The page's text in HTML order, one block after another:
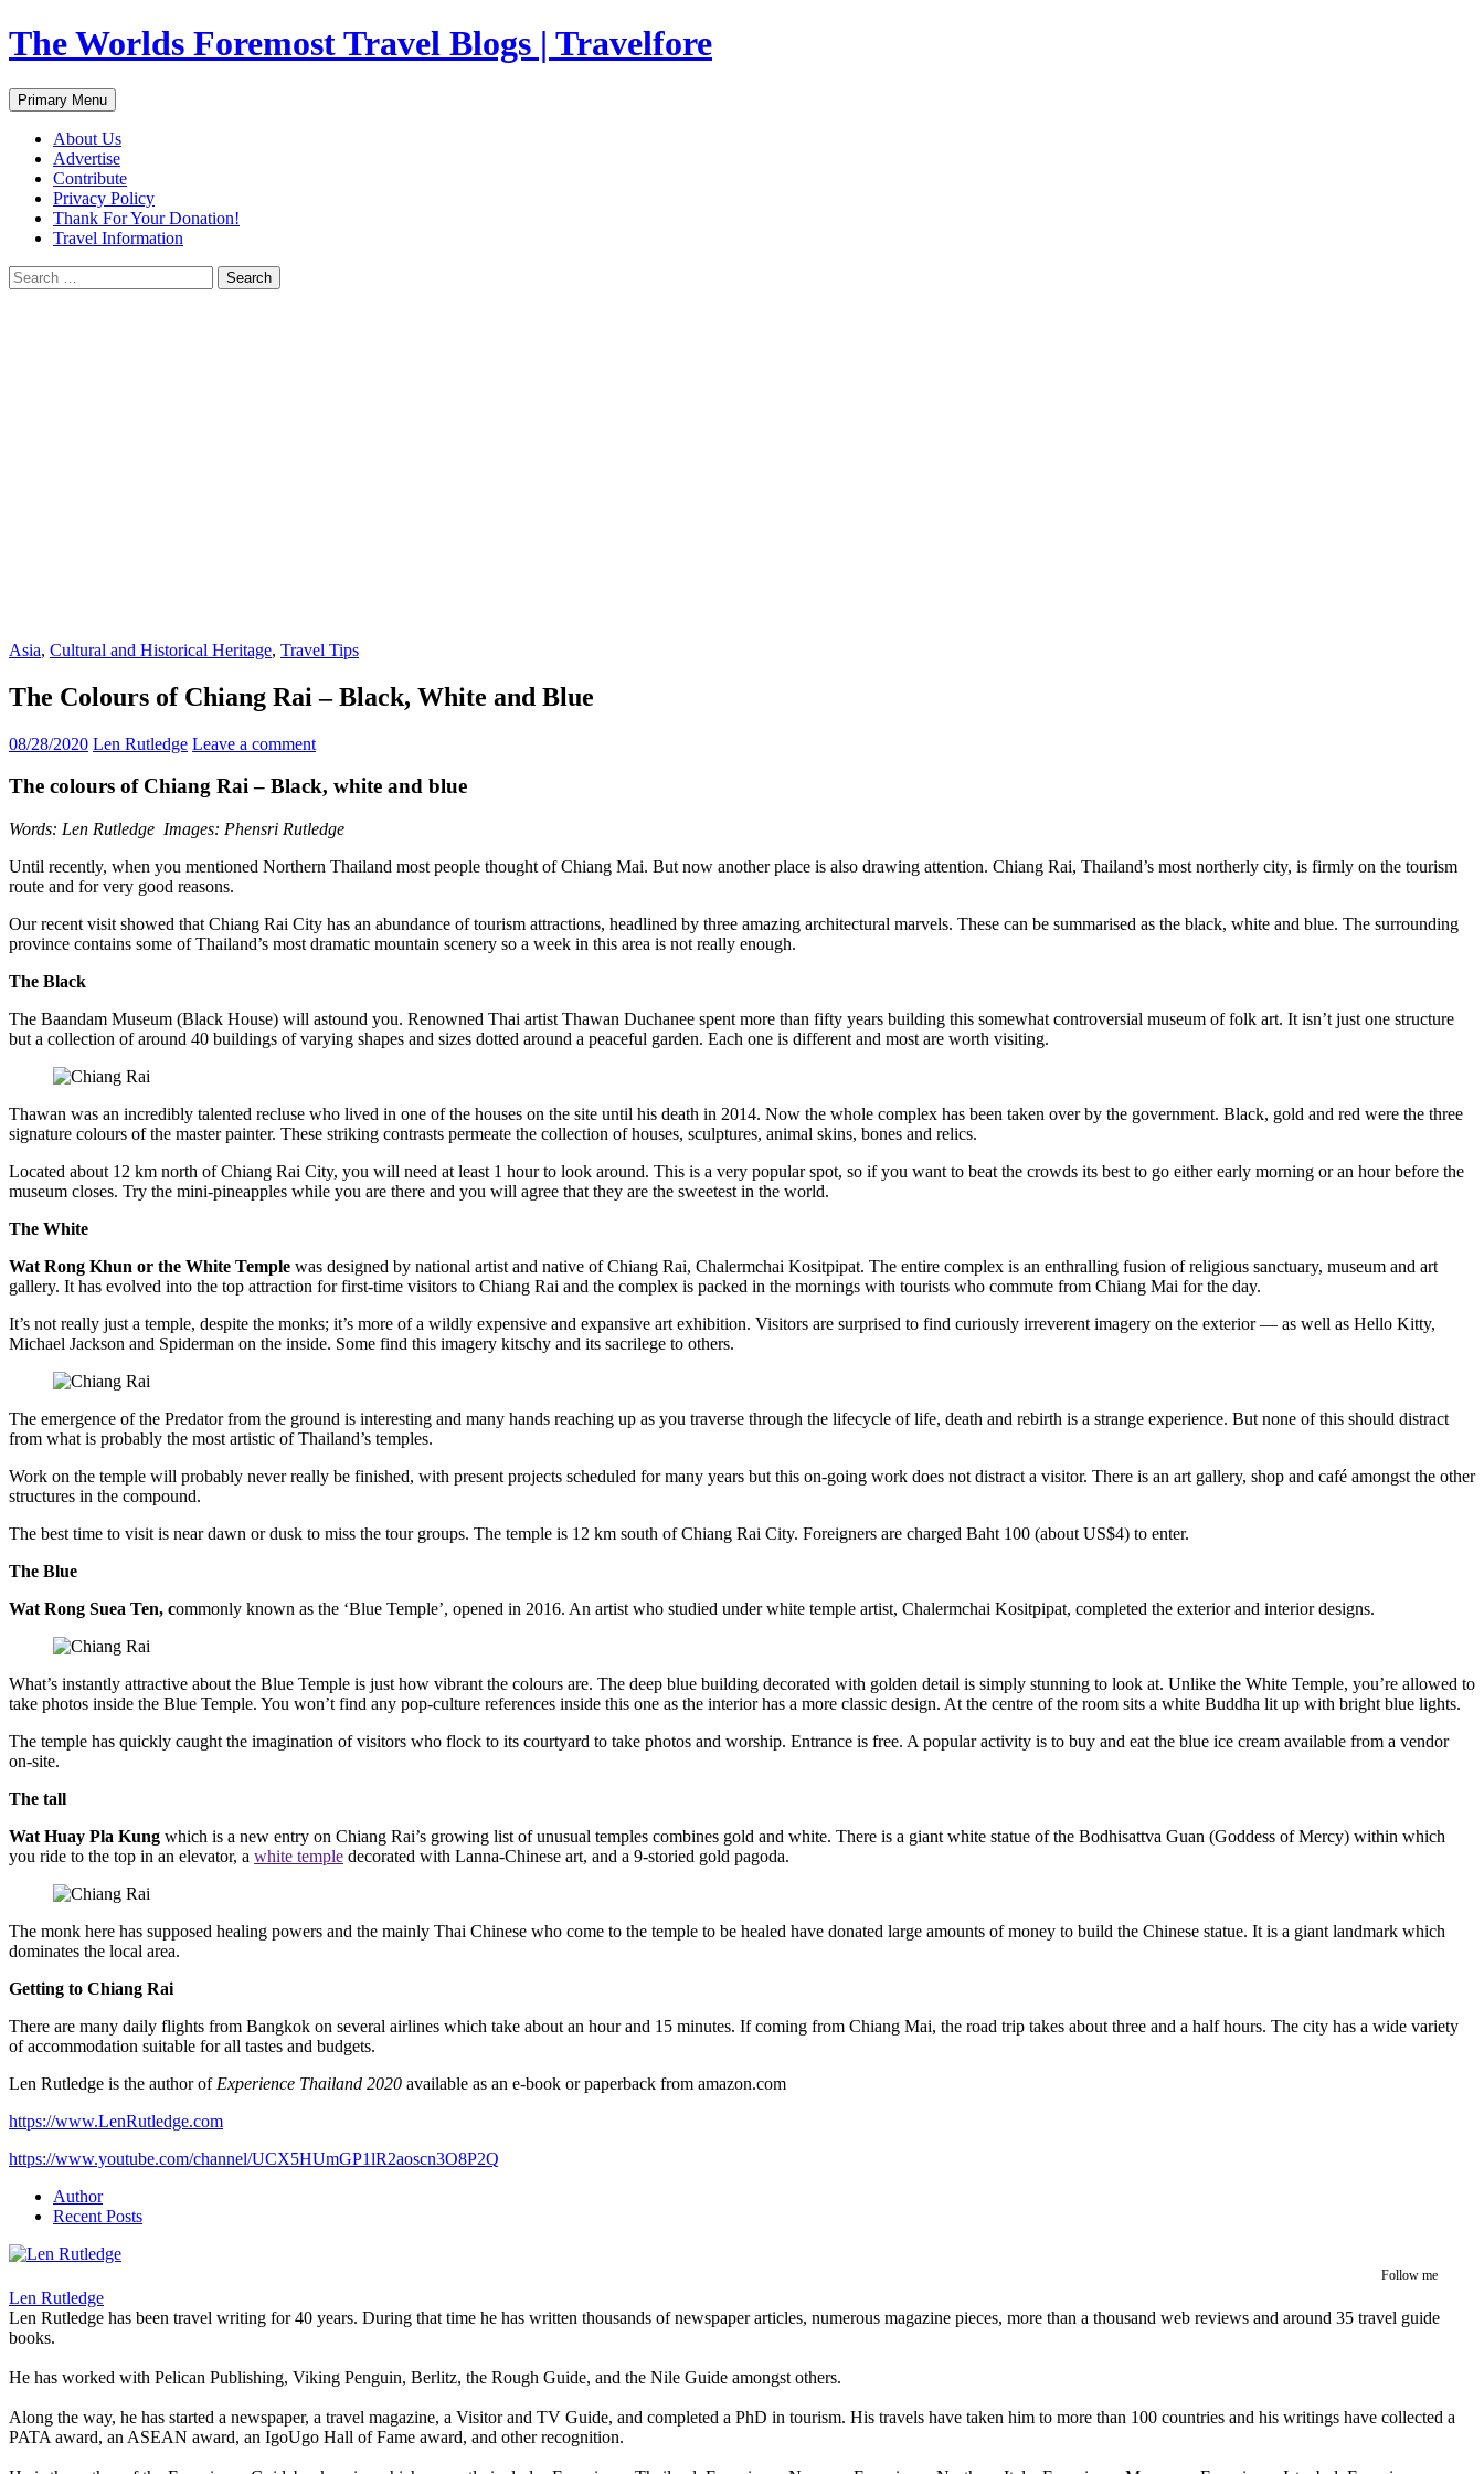
Skip
to
The Worlds Foremost Travel Blogs | Travelfore
Search
Primary Menu
About Us
Advertise
Contribute
Privacy Policy
Thank For Your Donation!
Travel Information
Search
for:
Asia, Cultural and Historical Heritage, Travel Tips
The Colours of Chiang Rai – Black, White and Blue
08/28/2020 Len Rutledge Leave a comment
The colours of Chiang Rai – Black, white and blue
Words: Len Rutledge Images: Phensri Rutledge
Until recently, when you mentioned Northern Thailand most people thought of Chiang Mai. But now another place is also drawing attention. Chiang Rai, Thailand’s most northerly city, is firmly on the tourism
route and for very good reasons.
Our recent visit showed that Chiang Rai City has an abundance of tourism attractions, headlined by three amazing architectural marvels. These can be summarised as the black, white and blue. The surrounding
province contains some of Thailand’s most dramatic mountain scenery so a week in this area is not really enough.
The Black
The Baandam Museum (Black House) will astound you. Renowned Thai artist Thawan Duchanee spent more than fifty years building this somewhat controversial museum of folk art. It isn’t just one structure
but a collection of around 40 buildings of varying shapes and sizes dotted around a peaceful garden. Each one is different and most are worth visiting.
Thawan was an incredibly talented recluse who lived in one of the houses on the site until his death in 2014. Now the whole complex has been taken over by the government. Black, gold and red were the three
signature colours of the master painter. These striking contrasts permeate the collection of houses, sculptures, animal skins, bones and relics.
Located about 12 km north of Chiang Rai City, you will need at least 1 hour to look around. This is a very popular spot, so if you want to beat the crowds its best to go either early morning or an hour before the
museum closes. Try the mini-pineapples while you are there and you will agree that they are the sweetest in the world.
The White
Wat Rong Khun or the White Temple was designed by national artist and native of Chiang Rai, Chalermchai Kositpipat. The entire complex is an enthralling fusion of religious sanctuary, museum and art
gallery. It has evolved into the top attraction for first-time visitors to Chiang Rai and the complex is packed in the mornings with tourists who commute from Chiang Mai for the day.
It’s not really just a temple, despite the monks; it’s more of a wildly expensive and expansive art exhibition. Visitors are surprised to find curiously irreverent imagery on the exterior — as well as Hello Kitty,
Michael Jackson and Spiderman on the inside. Some find this imagery kitschy and its sacrilege to others.
The emergence of the Predator from the ground is interesting and many hands reaching up as you traverse through the lifecycle of life, death and rebirth is a strange experience. But none of this should distract
from what is probably the most artistic of Thailand’s temples.
Work on the temple will probably never really be finished, with present projects scheduled for many years but this on-going work does not distract a visitor. There is an art gallery, shop and café amongst the other
structures in the compound.
The best time to visit is near dawn or dusk to miss the tour groups. The temple is 12 km south of Chiang Rai City. Foreigners are charged Baht 100 (about US$4) to enter.
The Blue
Wat Rong Suea Ten, commonly known as the ‘Blue Temple’, opened in 2016. An artist who studied under white temple artist, Chalermchai Kositpipat, completed the exterior and interior designs.
What’s instantly attractive about the Blue Temple is just how vibrant the colours are. The deep blue building decorated with golden detail is simply stunning to look at. Unlike the White Temple, you’re allowed to
take photos inside the Blue Temple. You won’t find any pop-culture references inside this one as the interior has a more classic design. At the centre of the room sits a white Buddha lit up with bright blue lights.
The temple has quickly caught the imagination of visitors who flock to its courtyard to take photos and worship. Entrance is free. A popular activity is to buy and eat the blue ice cream available from a vendor
on-site.
The tall
Wat Huay Pla Kung which is a new entry on Chiang Rai’s growing list of unusual temples combines gold and white. There is a giant white statue of the Bodhisattva Guan (Goddess of Mercy) within which
you ride to the top in an elevator, a white temple decorated with Lanna-Chinese art, and a 9-storied gold pagoda.
The monk here has supposed healing powers and the mainly Thai Chinese who come to the temple to be healed have donated large amounts of money to build the Chinese statue. It is a giant landmark which
dominates the local area.
Getting to Chiang Rai
There are many daily flights from Bangkok on several airlines which take about an hour and 15 minutes. If coming from Chiang Mai, the road trip takes about three and a half hours. The city has a wide variety
of accommodation suitable for all tastes and budgets.
Len Rutledge is the author of Experience Thailand 2020 available as an e-book or paperback from amazon.com
https://www.LenRutledge.com
https://www.youtube.com/channel/UCX5HUmGP1lR2aoscn3O8P2Q
Author
Recent Posts
Follow me
Len Rutledge
Len Rutledge has been travel writing for 40 years. During that time he has written thousands of newspaper articles, numerous magazine pieces, more than a thousand web reviews and around 35 travel guide
books.
He has worked with Pelican Publishing, Viking Penguin, Berlitz, the Rough Guide, and the Nile Guide amongst others.
Along the way, he has started a newspaper, a travel magazine, a Visitor and TV Guide, and completed a PhD in tourism. His travels have taken him to more than 100 countries and his writings have collected a
PATA award, an ASEAN award, an IgoUgo Hall of Fame award, and other recognition.